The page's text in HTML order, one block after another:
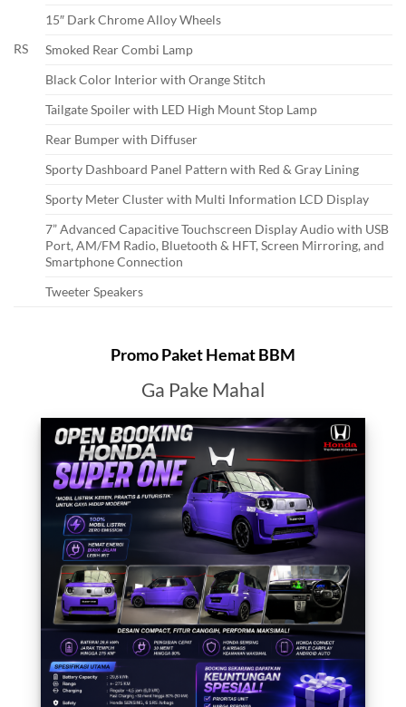
RS
15″ Dark Chrome Alloy Wheels
Smoked Rear Combi Lamp
Black Color Interior with Orange Stitch
Tailgate Spoiler with LED High Mount Stop Lamp
Rear Bumper with Diffuser
Sporty Dashboard Panel Pattern with Red & Gray Lining
Sporty Meter Cluster with Multi Information LCD Display
7” Advanced Capacitive Touchscreen Display Audio with USB
Port, AM/FM Radio, Bluetooth & HFT, Screen Mirroring, and
Smartphone Connection
Tweeter Speakers
Promo Paket Hemat BBM
Ga Pake Mahal